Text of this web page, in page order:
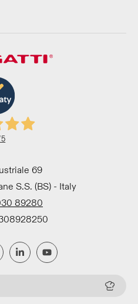
69
S.S. (BS) - Italy
89280